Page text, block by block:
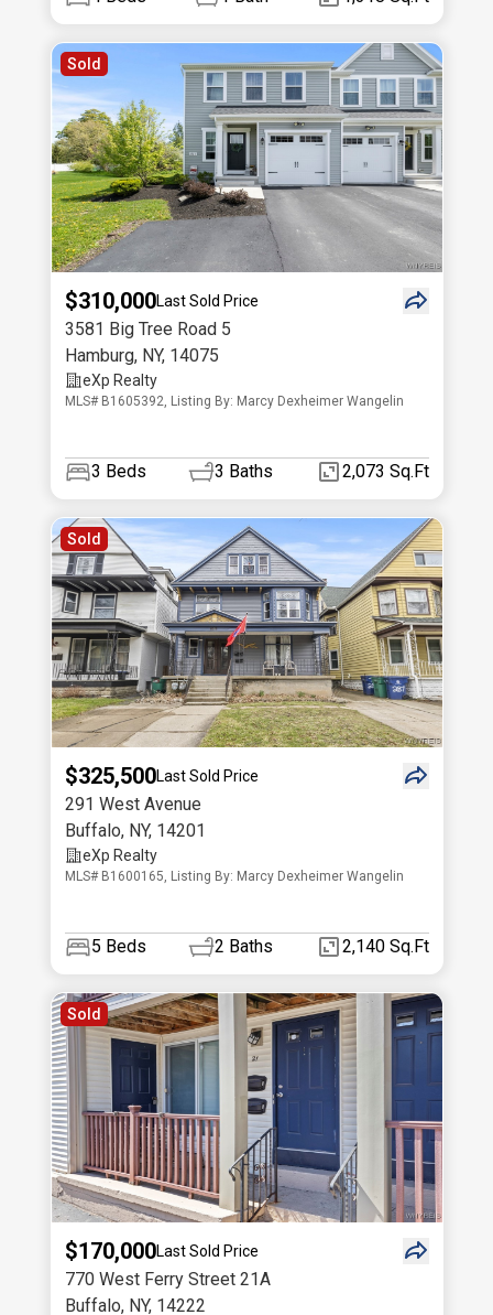
Sold
$310,000Last Sold Price
3581 Big Tree Road 5
Hamburg, NY, 14075
eXp Realty
MLS# B1605392, Listing By: Marcy Dexheimer Wangelin
3 Beds 3 Baths 2,073 Sq.Ft
Sold
$325,500Last Sold Price
291 West Avenue
Buffalo, NY, 14201
eXp Realty
MLS# B1600165, Listing By: Marcy Dexheimer Wangelin
5 Beds 2 Baths 2,140 Sq.Ft
Sold
$170,000Last Sold Price
770 West Ferry Street 21A
Buffalo, NY, 14222